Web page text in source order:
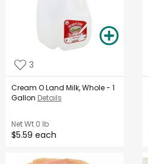
3
Cream O Land Milk, Whole - 1
Gallon Details
Net Wt0 lb
$5.59 each